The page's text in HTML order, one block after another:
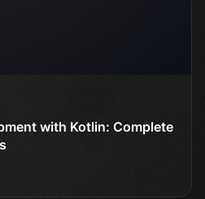
with Kotlin: Complete